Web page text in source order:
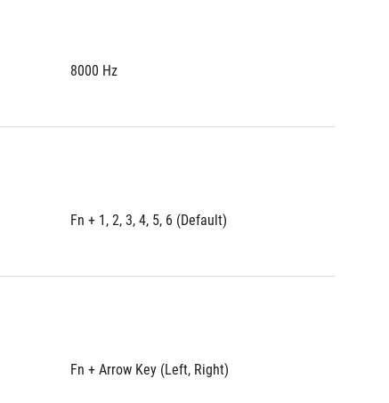
8000 Hz
Fn + 1, 2, 3, 4, 5, 6 (Default)
Fn + Arrow Key (Left, Right)